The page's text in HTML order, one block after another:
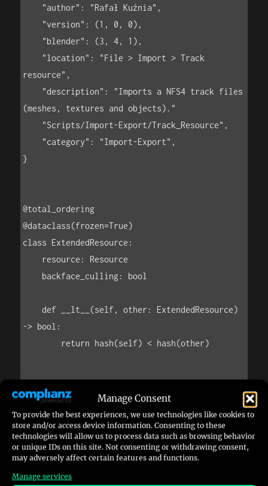
Manage Consent
To provide the best experiences, we use technologies like cookies to
store and/or access device information. Consenting to these
technologies will allow us to process data such as browsing behavior
or unique IDs on this site. Not consenting or withdrawing consent,
may adversely affect certain features and functions.
Manage services